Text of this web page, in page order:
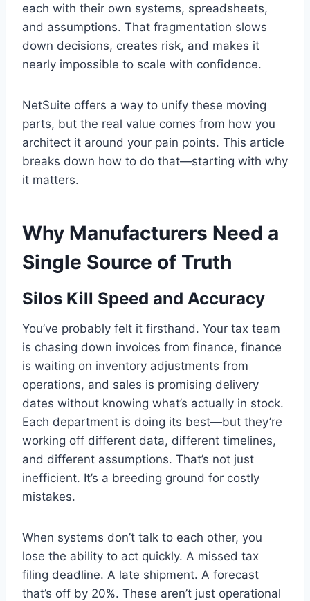
each with their own systems, spreadsheets,
and assumptions. That fragmentation slows
down decisions, creates risk, and makes it
nearly impossible to scale with confidence.
NetSuite offers a way to unify these moving
parts, but the real value comes from how you
architect it around your pain points. This article
breaks down how to do that—starting with why
it matters.
Why Manufacturers Need a
Single Source of Truth
Silos Kill Speed and Accuracy
You’ve probably felt it firsthand. Your tax team
is chasing down invoices from finance, finance
is waiting on inventory adjustments from
operations, and sales is promising delivery
dates without knowing what’s actually in stock.
Each department is doing its best—but they’re
working off different data, different timelines,
and different assumptions. That’s not just
inefficient. It’s a breeding ground for costly
mistakes.
When systems don’t talk to each other, you
lose the ability to act quickly. A missed tax
filing deadline. A late shipment. A forecast
that’s off by 20%. These aren’t just operational